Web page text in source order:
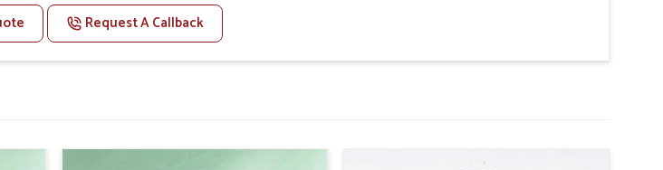
you might have
20ml Medicine three times in a day. After 5 Days 10-10ml Medicine three times in a day.
Request A Callback